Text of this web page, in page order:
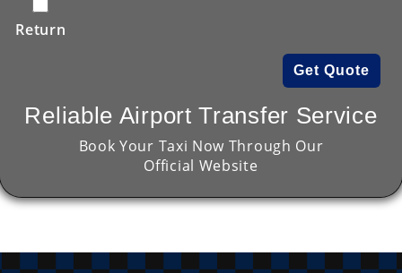
Reliable Airport Transfer Service
Book Your Taxi Now Through Our
Official Website
Return
Get Quote